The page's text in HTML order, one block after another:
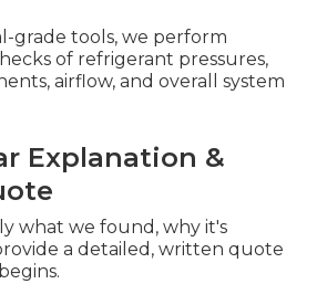
grade tools, we perform
of refrigerant pressures,
airflow, and overall system
Explanation &
what we found, why it's
a detailed, written quote